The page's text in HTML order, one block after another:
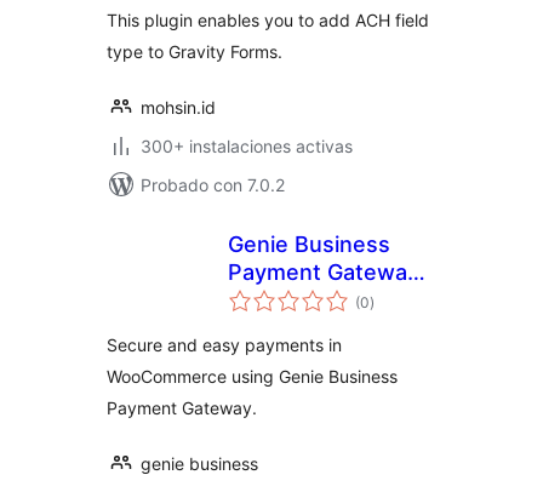
This plugin enables you to add ACH field
type to Gravity Forms.
mohsin.id
300+ instalaciones activas
Probado con 7.0.2
Genie Business
Payment Gateway
for WooCommerce
(0total
de
)
Secure and easy payments in
WooCommerce using Genie Business
Payment Gateway.
genie business